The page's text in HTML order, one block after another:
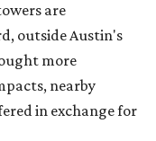
are
outside Austin's
more
nearby
in exchange for